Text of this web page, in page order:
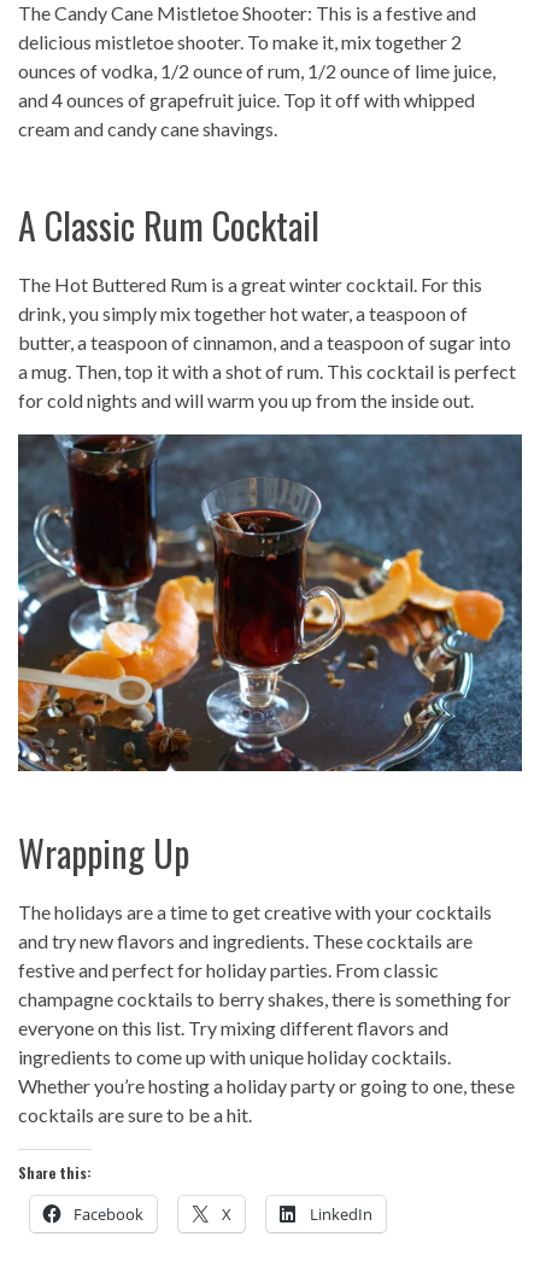
The Candy Cane Mistletoe Shooter: This is a festive and
delicious mistletoe shooter. To make it, mix together 2
ounces of vodka, 1/2 ounce of rum, 1/2 ounce of lime juice,
and 4 ounces of grapefruit juice. Top it off with whipped
cream and candy cane shavings.
A Classic Rum Cocktail
The Hot Buttered Rum is a great winter cocktail. For this
drink, you simply mix together hot water, a teaspoon of
butter, a teaspoon of cinnamon, and a teaspoon of sugar into
a mug. Then, top it with a shot of rum. This cocktail is perfect
for cold nights and will warm you up from the inside out.
Wrapping Up
The holidays are a time to get creative with your cocktails
and try new flavors and ingredients. These cocktails are
festive and perfect for holiday parties. From classic
champagne cocktails to berry shakes, there is something for
everyone on this list. Try mixing different flavors and
ingredients to come up with unique holiday cocktails.
Whether you’re hosting a holiday party or going to one, these
cocktails are sure to be a hit.
Share this:
Facebook X LinkedIn